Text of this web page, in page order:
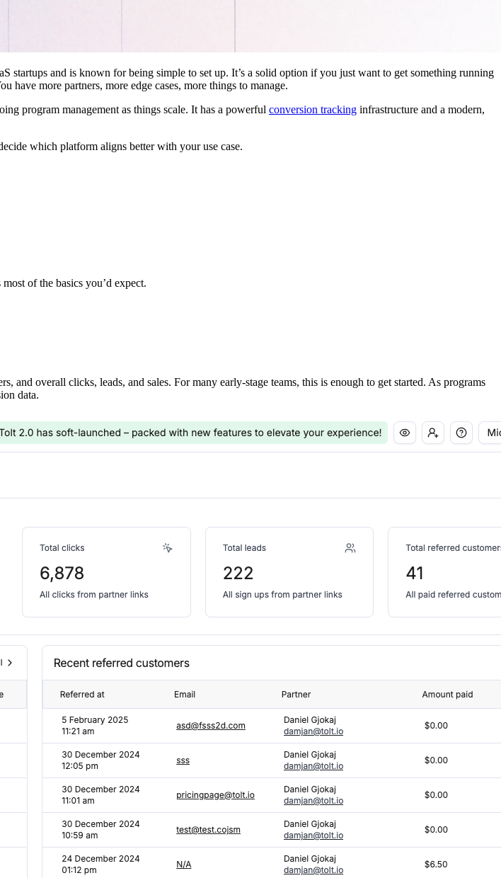
startups and is known for being simple to set up. It’s a solid option if you just want to get something running
more partners, more edge cases, more things to manage.
program management as things scale. It has a powerful conversion tracking infrastructure and a modern,
which platform aligns better with your use case.
of the basics you’d expect.
and overall clicks, leads, and sales. For many early-stage teams, this is enough to get started. As programs
data.